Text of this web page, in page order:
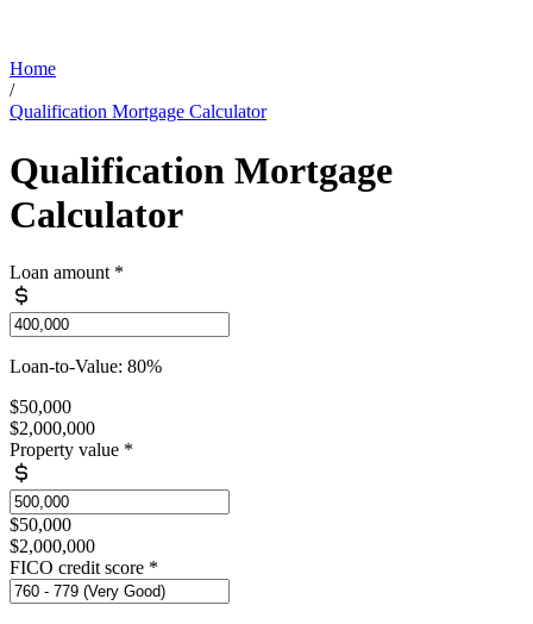
Home
/
Qualification Mortgage Calculator
Qualification Mortgage
Calculator
Loan amount *
Loan-to-Value: 80%
$50,000
$2,000,000
Property value *
$50,000
$2,000,000
FICO credit score *